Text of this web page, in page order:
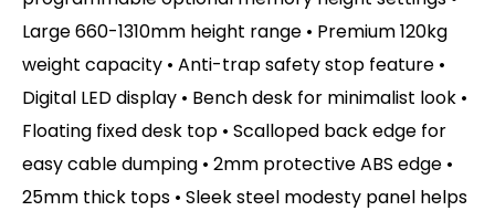
Large 660-1310mm height range • Premium 120kg
weight capacity • Anti-trap safety stop feature •
Digital LED display • Bench desk for minimalist look •
Floating fixed desk top • Scalloped back edge for
easy cable dumping • 2mm protective ABS edge •
25mm thick tops • Sleek steel modesty panel helps